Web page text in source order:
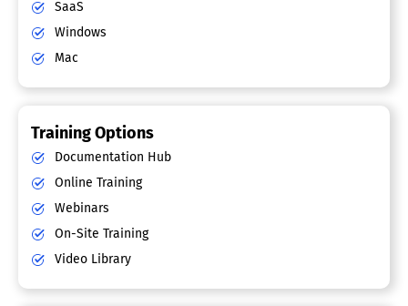
SaaS
Windows
Mac
Training Options
Documentation Hub
Online Training
Webinars
On-Site Training
Video Library